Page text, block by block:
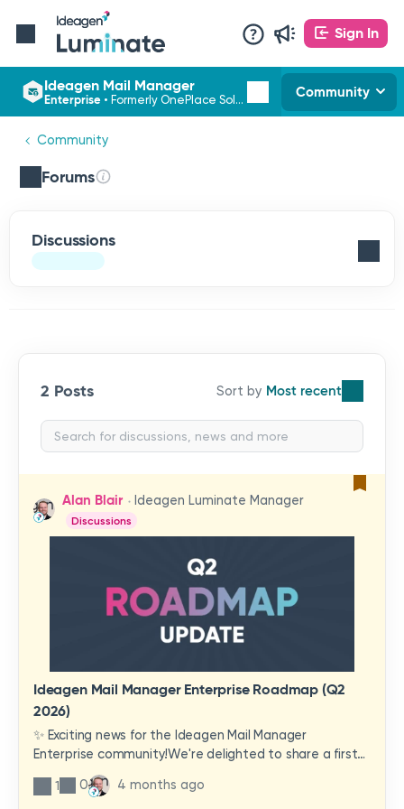
Sign In
Ideagen Mail Manager
Enterprise • Formerly OnePlace Solutions Community
Community
Forums
Discussions
2 Posts Most recent
Alan Blair Ideagen Luminate Manager
Discussions
Ideagen Mail Manager Enterprise Roadmap (Q2
2026)
✨ Exciting news for the Ideagen Mail Manager
Enterprise community!We're delighted to share a first
look at a brand-new wave of features and
improvements heading your way.These updates have
1 0 4 months ago